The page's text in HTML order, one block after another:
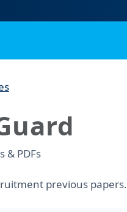
& PDFs
previous papers.